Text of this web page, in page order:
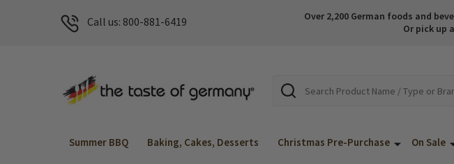
Call us: 800-881-6419
Over 2,200 German foods and
Or pick up
Search
Summer BBQ Baking, Cakes, Desserts Christmas Pre-Purchase On Sale